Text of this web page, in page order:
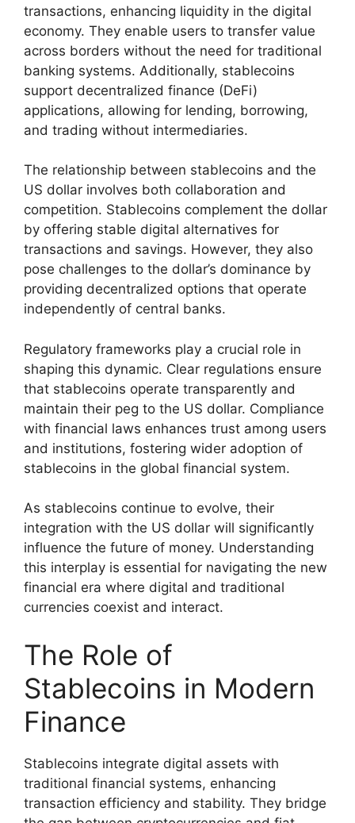
transactions, enhancing liquidity in the digital
economy. They enable users to transfer value
across borders without the need for traditional
banking systems. Additionally, stablecoins
support decentralized finance (DeFi)
applications, allowing for lending, borrowing,
and trading without intermediaries.
The relationship between stablecoins and the
US dollar involves both collaboration and
competition. Stablecoins complement the dollar
by offering stable digital alternatives for
transactions and savings. However, they also
pose challenges to the dollar’s dominance by
providing decentralized options that operate
independently of central banks.
Regulatory frameworks play a crucial role in
shaping this dynamic. Clear regulations ensure
that stablecoins operate transparently and
maintain their peg to the US dollar. Compliance
with financial laws enhances trust among users
and institutions, fostering wider adoption of
stablecoins in the global financial system.
As stablecoins continue to evolve, their
integration with the US dollar will significantly
influence the future of money. Understanding
this interplay is essential for navigating the new
financial era where digital and traditional
currencies coexist and interact.
The Role of
Stablecoins in Modern
Finance
Stablecoins integrate digital assets with
traditional financial systems, enhancing
transaction efficiency and stability. They bridge